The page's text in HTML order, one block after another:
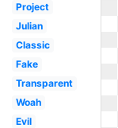
Project
Julian
Classic
Fake
Transparent
Woah
Evil